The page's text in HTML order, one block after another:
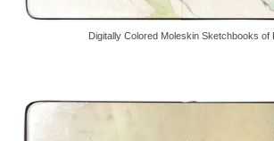
Digitally Colored Moleskin Sketchbooks of